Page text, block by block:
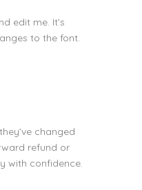
edit me. It’s
to the font.
changed
refund or
with confidence.